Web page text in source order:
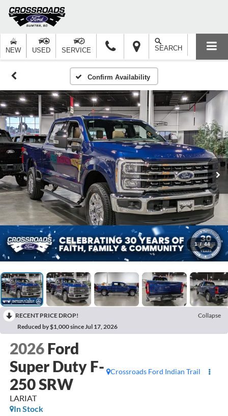
NEW USED SERVICE SEARCH
Confirm Availability
1 / 44
RECENT PRICE DROP!
Collapse
Reduced by $1,000 since Jul 17, 2026
2026 Ford
Super Duty F-
250 SRW
LARIAT
Crossroads Ford Indian Trail
In Stock